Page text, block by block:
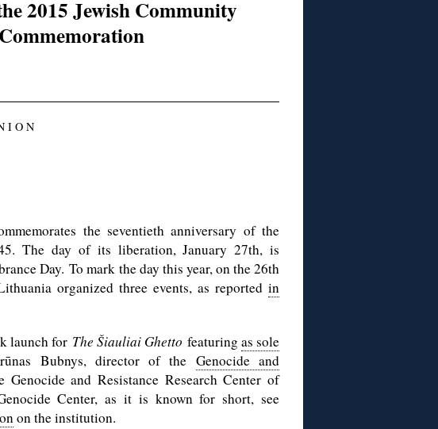
2015 Jewish Community
I O N
the seventieth anniversary of the
The day of its liberation, January 27th, is
Day. To mark the day this year, on the 26th
organized three events, as reported in
launch for The Šiauliai Ghetto featuring as sole
Bubnys, director of the Genocide and
Genocide and Resistance Research Center of
Center, as it is known for short, see
on the institution.